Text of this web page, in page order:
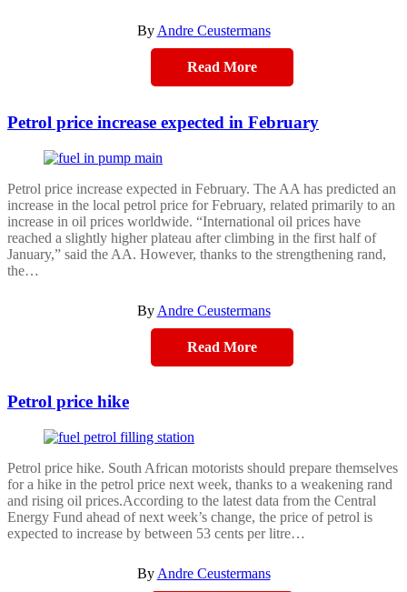
By Andre Ceustermans
Read More
Petrol price increase expected in February
Petrol price increase expected in February. The AA has predicted an
increase in the local petrol price for February, related primarily to an
increase in oil prices worldwide. “International oil prices have
reached a slightly higher plateau after climbing in the first half of
January,” said the AA. However, thanks to the strengthening rand,
the…
By Andre Ceustermans
Read More
Petrol price hike
Petrol price hike. South African motorists should prepare themselves
for a hike in the petrol price next week, thanks to a weakening rand
and rising oil prices.According to the latest data from the Central
Energy Fund ahead of next week’s change, the price of petrol is
expected to increase by between 53 cents per litre…
By Andre Ceustermans